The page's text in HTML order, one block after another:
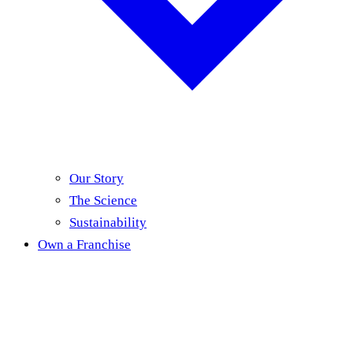
Our Story
The Science
Sustainability
Own a Franchise